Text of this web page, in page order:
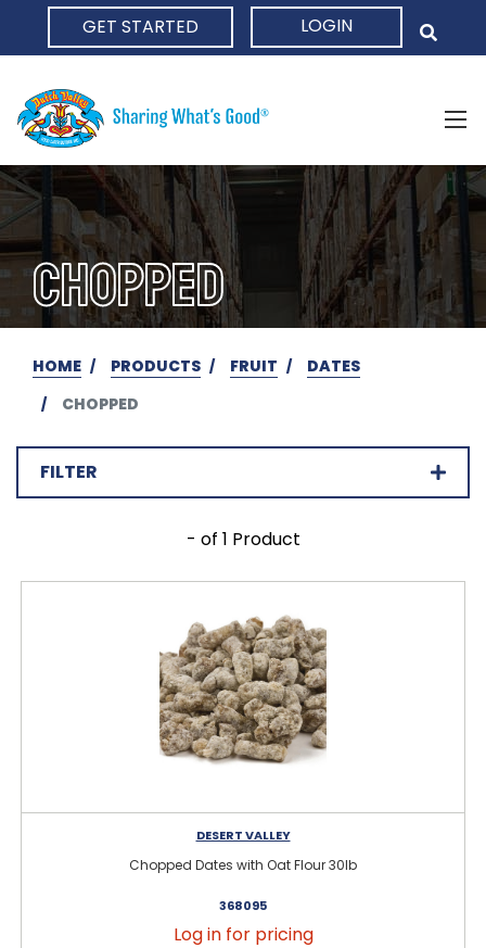
GET STARTED LOGIN
CHOPPED
HOME PRODUCTS FRUIT
DATES
CHOPPED
FILTER
- of 1 Product
DESERT VALLEY
Chopped Dates with Oat Flour 30lb
368095
Log in for pricing